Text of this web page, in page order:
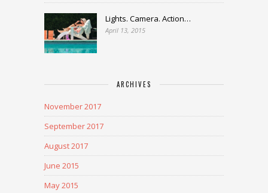
Lights. Camera. Action…
April 13, 2015
ARCHIVES
November 2017
September 2017
August 2017
June 2015
May 2015